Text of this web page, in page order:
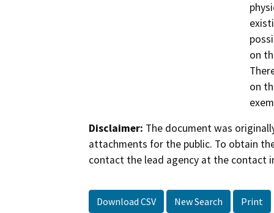
on
on
Disclaimer: The document was
attachments for the public. To obtain
contact the lead agency at the contact
Download CSV New Search Print